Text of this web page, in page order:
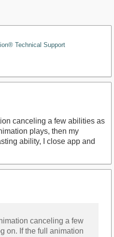
Technical Support
canceling a few abilities as
plays, then my
ability, I close app and
canceling a few
on. If the full animation